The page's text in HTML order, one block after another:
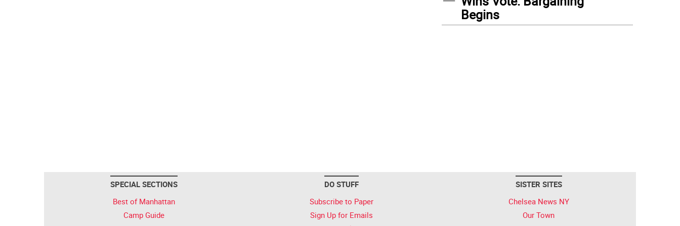
Begins
SPECIAL SECTIONS
Best of Manhattan
Camp Guide
DO STUFF
Subscribe to Paper
Sign Up for Emails
SISTER SITES
Chelsea News NY
Our Town